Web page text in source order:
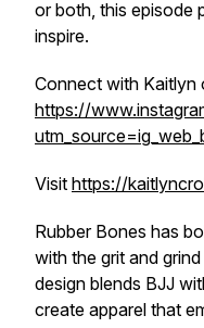
or both, this episode
inspire.
Connect with Kaitlyn
https://
Visit https://
Rubber Bones has
with the grit and
design blends BJJ
create apparel that